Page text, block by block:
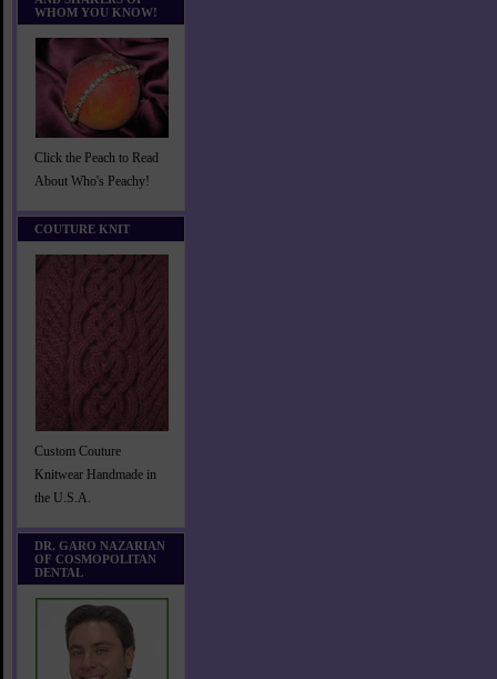
WHOM YOU KNOW!
Click the Peach to Read
About Who's Peachy!
COUTURE KNIT
Custom Couture
Knitwear Handmade in
the U.S.A.
DR. GARO NAZARIAN
OF COSMOPOLITAN
DENTAL